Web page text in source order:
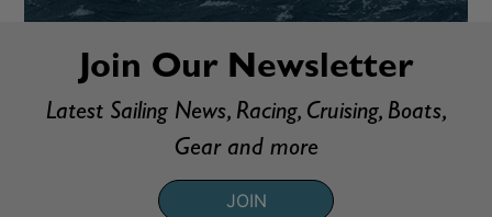
Join Our Newsletter
Latest Sailing News, Racing, Cruising, Boats,
Gear and more
JOIN